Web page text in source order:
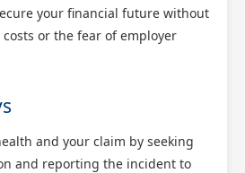
your financial future without
or the fear of employer
and your claim by seeking
and reporting the incident to